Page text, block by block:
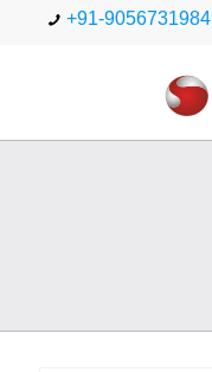
+91-9056731984